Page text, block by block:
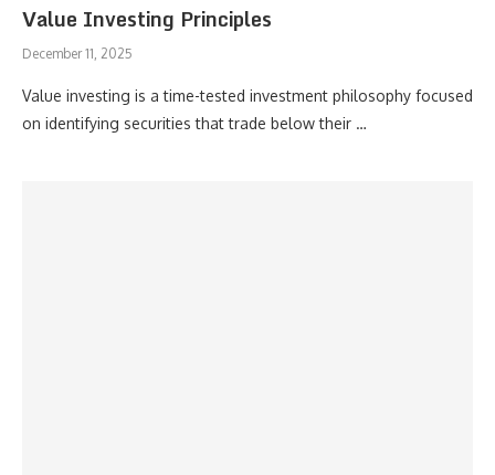
Value Investing Principles
December 11, 2025
Value investing is a time-tested investment philosophy focused
on identifying securities that trade below their …